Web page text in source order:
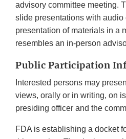
advisory committee meeting.
slide presentations with
presentation of materials in a
resembles an in-person
Public Participation
Interested persons may
views, orally or in writing, on
presiding officer and the
FDA is establishing a docket